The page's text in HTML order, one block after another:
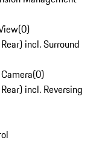
(0)
incl. Surround
(0)
incl. Reversing